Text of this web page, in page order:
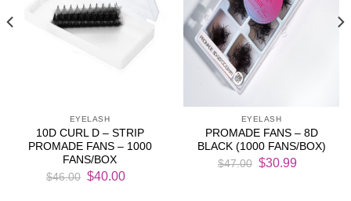
EYELASH
10D CURL D – STRIP
PROMADE FANS – 1000
FANS/BOX
$46.00 Original
$40.00
EYELASH
PROMADE FANS – 8D
BLACK (1000 FANS/BOX)
$47.00 Original
$30.99